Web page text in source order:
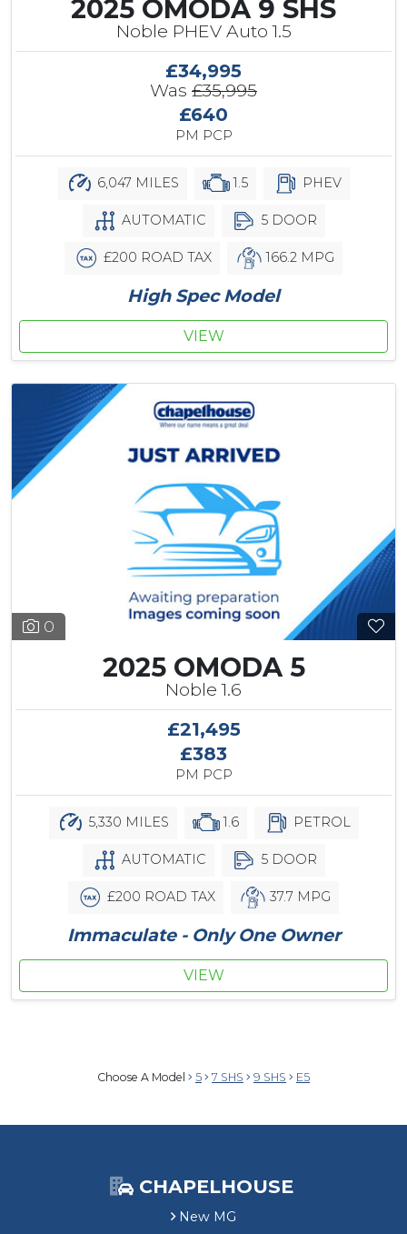
2025 OMODA 9 SHS
Noble PHEV Auto 1.5
£34,995
Was £35,995
£640
PM PCP
6,047 MILES 1.5 PHEV
AUTOMATIC 5 DOOR
£200 ROAD TAX 166.2 MPG
High Spec Model
VIEW
0
2025 OMODA 5
Noble 1.6
£21,495
£383
PM PCP
5,330 MILES 1.6 PETROL
AUTOMATIC 5 DOOR
£200 ROAD TAX 37.7 MPG
Immaculate - Only One Owner
VIEW
Choose A Model 5 7 SHS 9 SHS E5
CHAPELHOUSE
New MG